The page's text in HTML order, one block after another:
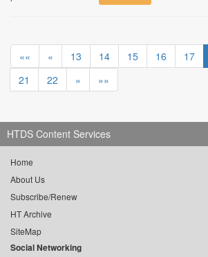
«« « 13 14 15 16 17
21
22 » »»
HTDS Content Services
Home
About Us
Subscribe/Renew
HT Archive
SiteMap
Social Networking